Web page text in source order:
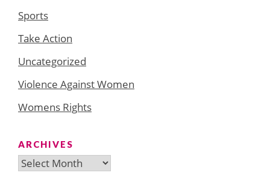
Sports
Take Action
Uncategorized
Violence Against Women
Womens Rights
ARCHIVES
Archives